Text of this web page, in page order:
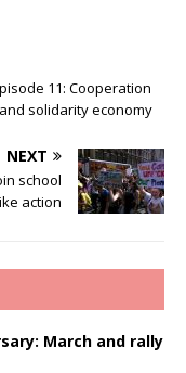
11: Cooperation
solidarity economy
NEXT
school
action
March and rally